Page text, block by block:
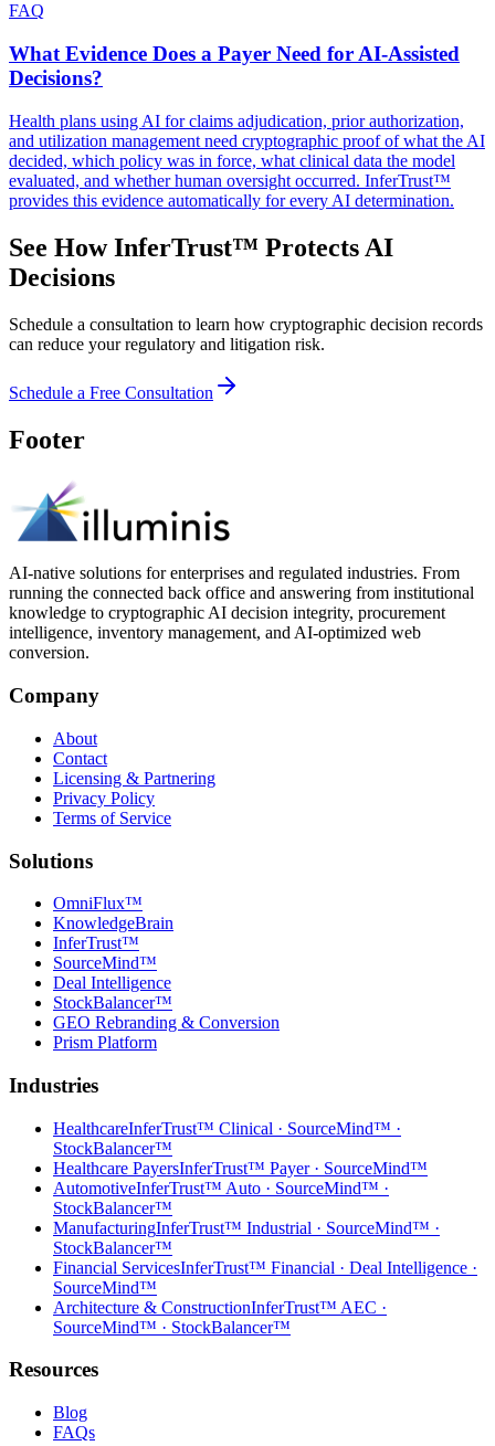
FAQ
What Evidence Does a Payer Need for AI-Assisted
Decisions?
Health plans using AI for claims adjudication, prior authorization,
and utilization management need cryptographic proof of what the AI
decided, which policy was in force, what clinical data the model
evaluated, and whether human oversight occurred. InferTrust™
provides this evidence automatically for every AI determination.
See How InferTrust™ Protects AI
Decisions
Schedule a consultation to learn how cryptographic decision records
can reduce your regulatory and litigation risk.
Schedule a Free Consultation
Footer
AI-native solutions for enterprises and regulated industries. From
running the connected back office and answering from institutional
knowledge to cryptographic AI decision integrity, procurement
intelligence, inventory management, and AI-optimized web
conversion.
Company
About
Contact
Licensing & Partnering
Privacy Policy
Terms of Service
Solutions
OmniFlux™
KnowledgeBrain
InferTrust™
SourceMind™
Deal Intelligence
StockBalancer™
GEO Rebranding & Conversion
Prism Platform
Industries
HealthcareInferTrust™ Clinical · SourceMind™ ·
StockBalancer™
Healthcare PayersInferTrust™ Payer · SourceMind™
AutomotiveInferTrust™ Auto · SourceMind™ ·
StockBalancer™
ManufacturingInferTrust™ Industrial · SourceMind™ ·
StockBalancer™
Financial ServicesInferTrust™ Financial · Deal Intelligence ·
SourceMind™
Architecture & ConstructionInferTrust™ AEC ·
SourceMind™ · StockBalancer™
Resources
Blog
FAQs